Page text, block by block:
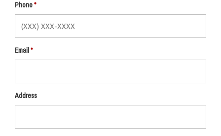
Phone
Email
Address